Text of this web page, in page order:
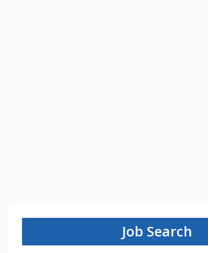
Job Search